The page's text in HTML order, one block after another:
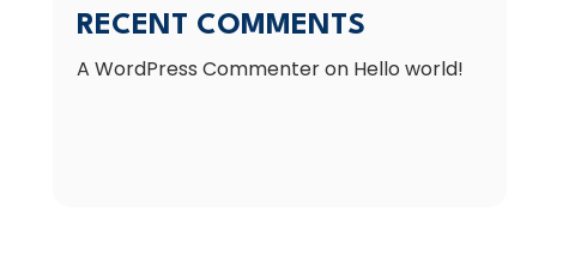
RECENT COMMENTS
A WordPress Commenteron Hello world!